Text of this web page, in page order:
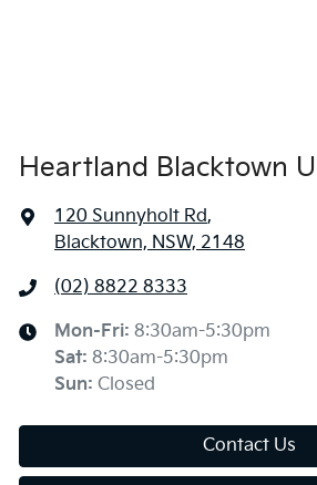
Heartland Blacktown
120 Sunnyholt Rd,
Blacktown, NSW, 2148
(02) 8822 8333
Mon-Fri: 8:30am-5:30pm
Sat: 8:30am-5:30pm
Sun: Closed
Contact Us